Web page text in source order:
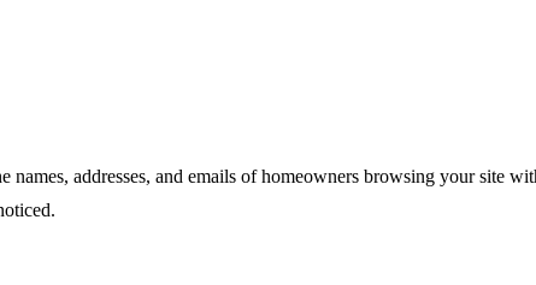
addresses, and emails of homeowners browsing your site